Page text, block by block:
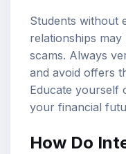
Students without
relationships
scams. Always
and avoid offers
Educate yourself
your financial
How Do